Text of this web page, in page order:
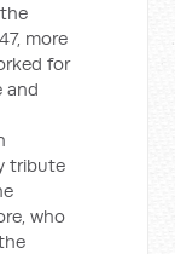
more
for
and
tribute
who